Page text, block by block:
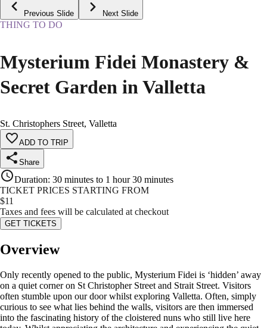
Previous Slide Next Slide
THING TO DO
Mysterium Fidei Monastery &
Secret Garden in Valletta
St. Christophers Street, Valletta
ADD TO TRIP
Share
Duration: 30 minutes to 1 hour 30 minutes
TICKET PRICES STARTING FROM
$11
Taxes and fees will be calculated at checkout
GET TICKETS
Overview
Only recently opened to the public, Mysterium Fidei is ‘hidden’ away
on a quiet corner on St Christopher Street and Strait Street. Visitors
often stumble upon our door whilst exploring Valletta. Often, simply
curious to see what lies behind the walls, visitors are then immersed
into the fascinating history of the cloistered nuns who still live here